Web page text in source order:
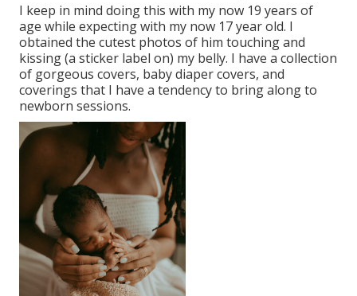
I keep in mind doing this with my now 19 years of
age while expecting with my now 17 year old. I
obtained the cutest photos of him touching and
kissing (a sticker label on) my belly. I have a collection
of gorgeous covers, baby diaper covers, and
coverings that I have a tendency to bring along to
newborn sessions.